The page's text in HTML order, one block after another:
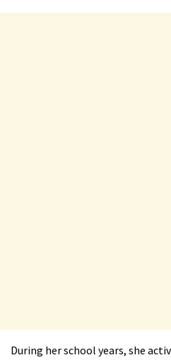
During her school years, she